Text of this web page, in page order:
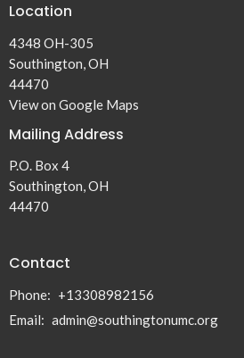
Location
4348 OH-305
Southington, OH
44470
View on Google Maps
Mailing Address
P.O. Box 4
Southington, OH
44470
Contact
Phone: +13308982156
Email: admin@southingtonumc.org